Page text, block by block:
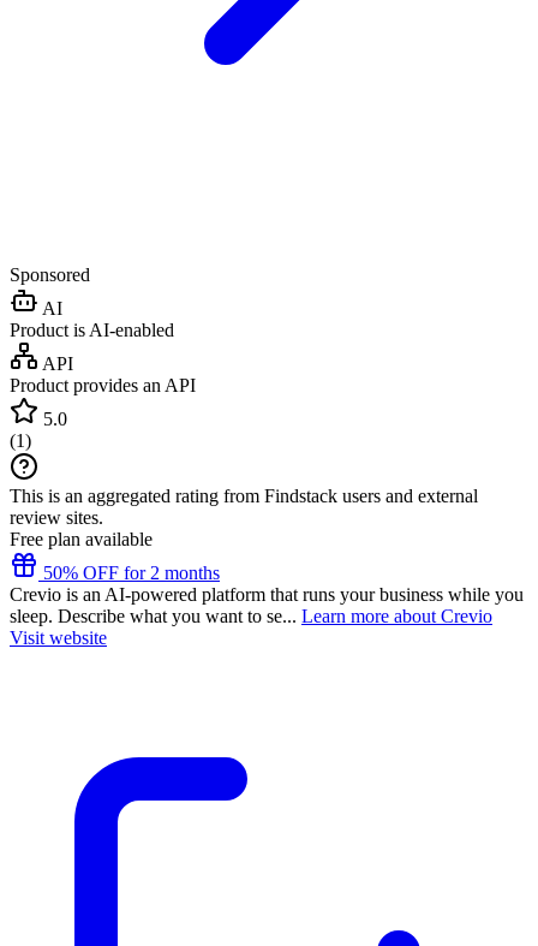
Sponsored
AI
Product is AI-enabled
API
Product provides an API
5.0
(1)
This is an aggregated rating from Findstack users and external
review sites.
Free plan available
50% OFF for 2 months
Crevio is an AI-powered platform that runs your business while you
sleep. Describe what you want to se... Learn more about Crevio
Visit website